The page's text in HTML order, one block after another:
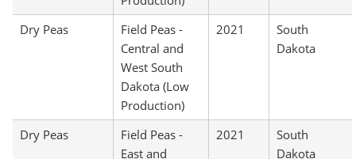
Dry Peas
Field Peas -
Central and
West South
Dakota (Low
Production)
2021
South
Dakota
Dry Peas
Field Peas -
East and
2021
South
Dakota